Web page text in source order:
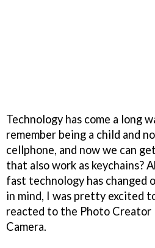
Technology has come a long
remember being a child and
cellphone, and now we can
that also work as keychains?
fast technology has changed
in mind, I was pretty excited
reacted to the Photo Creator
Camera.